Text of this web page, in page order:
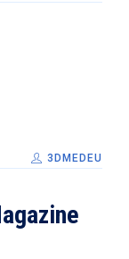
3DMEDEU